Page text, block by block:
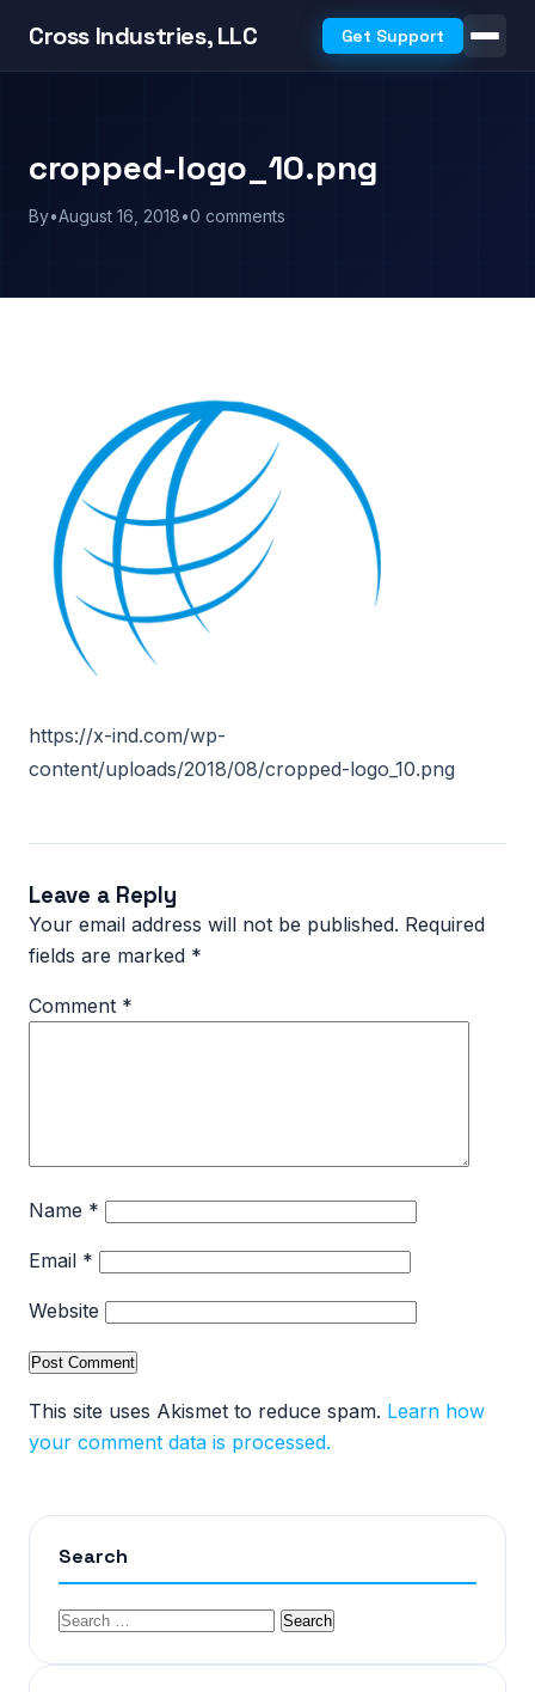
Cross Industries, LLC Get Support
cropped-logo_10.png
By•August 16, 2018•0 comments
https://x-ind.com/wp-
content/uploads/2018/08/cropped-logo_10.png
Leave a Reply
Your email address will not be published. Required
fields are marked *
Comment *
Name *
Email *
Website
This site uses Akismet to reduce spam. Learn how
your comment data is processed.
Search